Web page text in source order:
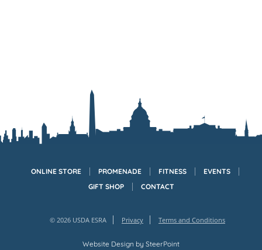
ONLINE STORE PROMENADE FITNESS
EVENTS
GIFT SHOP
CONTACT
© 2026 USDA ESRA Privacy Terms and Conditions
Website Design by SteerPoint